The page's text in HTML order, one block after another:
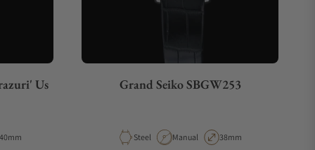
Us
Diameter
Grand Seiko SBGW253
Material
Steel Movement Type
Manual Case Diameter
38mm